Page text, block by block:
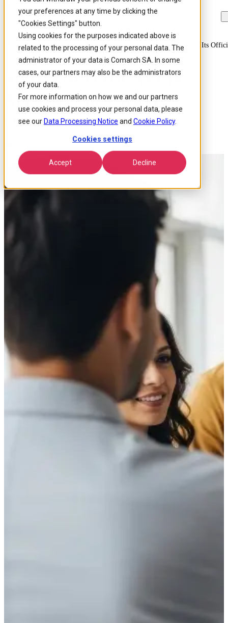
your preferences at any time by clicking the
"Cookies Settings" button.
Using cookies for the purposes indicated above is
related to the processing of your personal data. The
administrator of your data is Comarch SA. In some
cases, our partners may also be the administrators
of your data.
For more information on how we and our partners
use cookies and process your personal data, please
see our Data Processing Notice and Cookie Policy.
Cookies settings
Accept Decline
Skip to
main
content
Skip
to
search
Skip
to
footer
Home / About us / News / Media Broadcast To Appoint Comarch As Its
MEDIA BROADCAST to
Appoint Comarch as Its
Official BSS Provider